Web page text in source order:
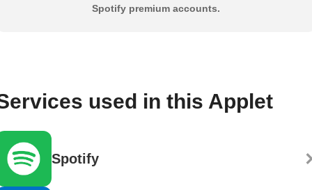
Spotify premium accounts.
used in this Applet
Spotify